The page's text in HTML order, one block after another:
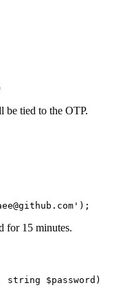
be tied to the OTP.
for 15 minutes.